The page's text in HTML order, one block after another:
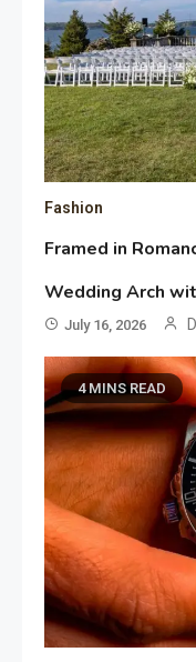
Fashion
Framed in
Wedding Arch
July 16, 2026
4 MINS READ